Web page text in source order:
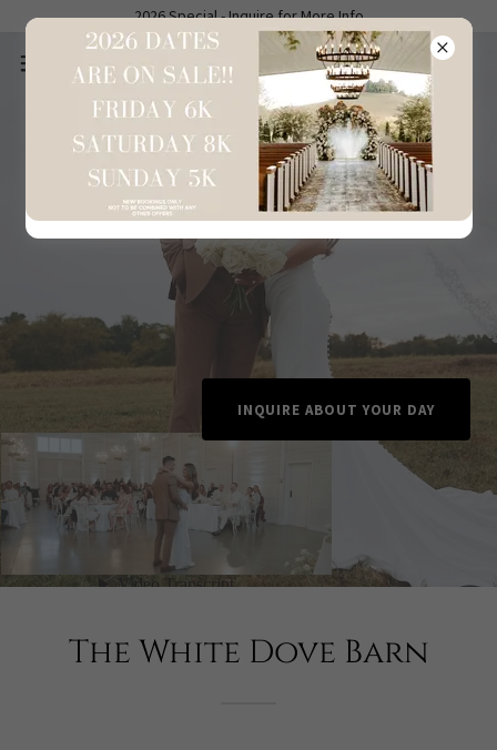
2026 Special - Inquire for More Info
INQUIRE ABOUT YOUR DAY
The White Dove Barn